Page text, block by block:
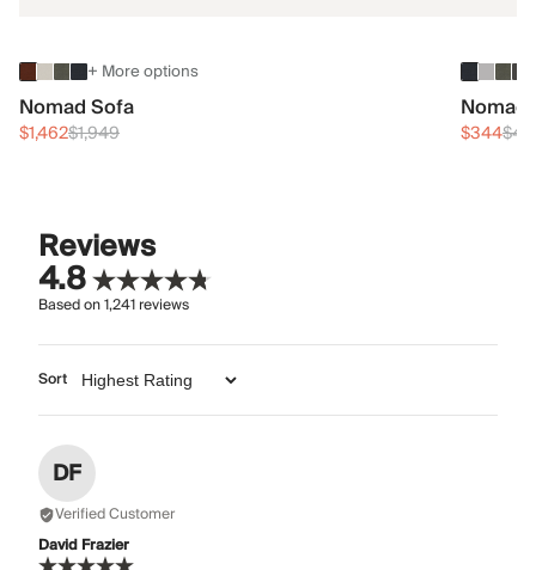
+ More options
Nomad Sofa
$1,462$1,949 $344
Reviews
4.8
Based on1,241reviews
Sort
DF
Verified Customer
David Frazier